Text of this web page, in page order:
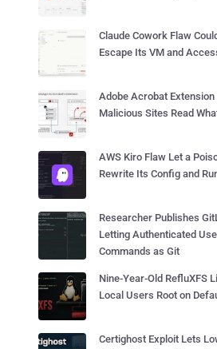
Claude Cowork Flaw
Escape Its VM and
Adobe Acrobat Extension
Malicious Sites Read
AWS Kiro Flaw Let a
Rewrite Its Config and
Researcher Publishes
Letting Authenticated
Commands as Git
Nine-Year-Old RefluXFS
Local Users Root on
Certighost Exploit Lets